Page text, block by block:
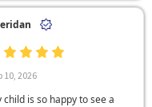
10, 2026
child is so happy to see a